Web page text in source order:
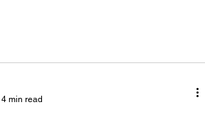
4 min read